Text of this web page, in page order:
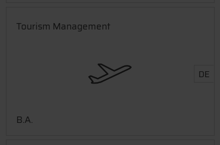
Tourism Management
DE
B.A.